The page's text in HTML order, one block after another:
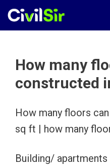
Skip
How many
constructed
How many floors
sq ft | how many
Building/